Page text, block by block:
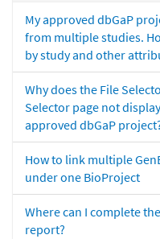
My approved dbGaP
from multiple studies.
by study and other
Why does the File
Selector page not
approved dbGaP
How to link multiple
under one BioProject
Where can I complete
report?